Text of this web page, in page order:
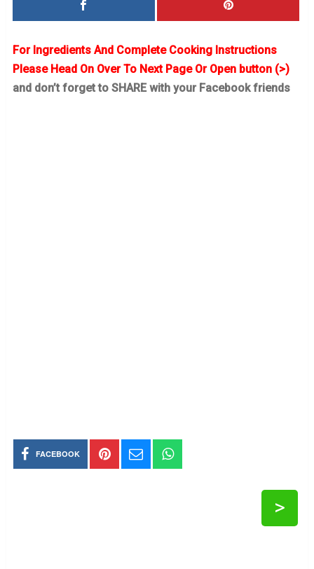
For Ingredients And Complete Cooking Instructions
Please Head On Over To Next Page Or Open button (>)
and don’t forget to SHARE with your Facebook friends
FACEBOOK
>